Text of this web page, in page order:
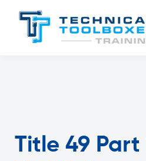
COURSE
Title 49 Part